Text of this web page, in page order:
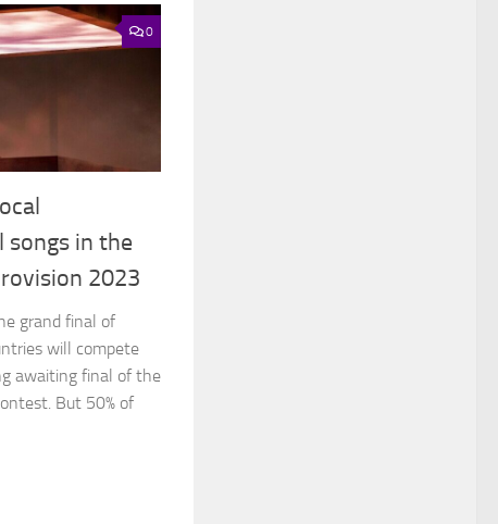
0
songs in the
2023
grand final of
will compete
awaiting final of the
But 50% of